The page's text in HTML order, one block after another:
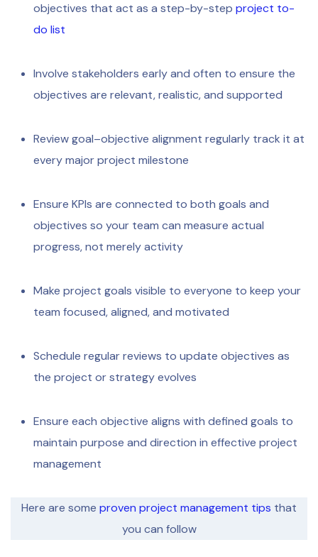
objectives that act as a step-by-step project to-
do list
Involve stakeholders early and often to ensure the
objectives are relevant, realistic, and supported
Review goal–objective alignment regularly track it at
every major project milestone
Ensure KPIs are connected to both goals and
objectives so your team can measure actual
progress, not merely activity
Make project goals visible to everyone to keep your
team focused, aligned, and motivated
Schedule regular reviews to update objectives as
the project or strategy evolves
Ensure each objective aligns with defined goals to
maintain purpose and direction in effective project
management
Here are some proven project management tips that
you can follow